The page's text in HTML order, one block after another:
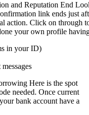
and Reputation End
link ends just
action. Click on through
your own profile
in your ID)
Here is the spot
needed. Once current
bank account have a